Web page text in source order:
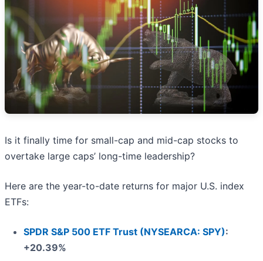
Is it finally time for small-cap and mid-cap stocks to
overtake large caps’ long-time leadership?
Here are the year-to-date returns for major U.S. index
ETFs:
SPDR S&P 500 ETF Trust (NYSEARCA: SPY):
+20.39%